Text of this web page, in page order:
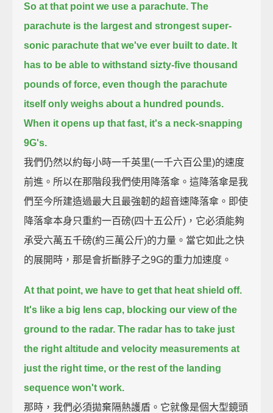
So at that point we use a parachute. The
parachute is the largest and strongest super-
sonic parachute that we've ever built to date. It
has to be able to withstand sizty-five thousand
pounds of force, even though the parachute
itself only weighs about a hundred pounds.
When it opens up that fast, it's a neck-snapping
9G's.
我們仍然以約每小時一千英里(一千六百公里)的速度
前進。所以在那階段我們使用降落傘。這降落傘是我
們至今所建造過最大且最強韌的超音速降落傘。即使
降落傘本身只重約一百磅(四十五公斤)，它必須能夠
承受六萬五千磅(約三萬公斤)的力量。當它如此之快
的展開時，那是會折斷脖子之9G的重力加速度。
At that point, we have to get that heat shield off.
It's like a big lens cap, blocking our view of the
ground to the radar. The radar has to take just
the right altitude and velocity measurements at
just the right time, or the rest of the landing
sequence won't work.
那時，我們必須拋棄隔熱護盾。它就像是個大型鏡頭